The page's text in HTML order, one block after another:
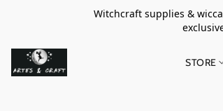
Witchcraft supplies &
STORE